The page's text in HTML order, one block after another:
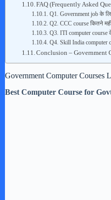
FAQ (Frequently Asked
Q1. Government job के
Q2. CCC course कितने
Q3. ITI computer course
Q4. Skill India computer
Conclusion – Government
Government Computer Courses
Best Computer Course for